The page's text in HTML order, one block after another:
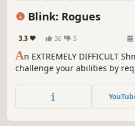
Blink: Rogues
3.3 36 5
An EXTREMELY DIFFICULT
challenge your abilities by
short and intense levels,
between lanes, steal loot